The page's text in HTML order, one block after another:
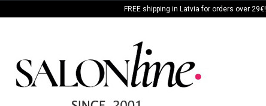
FREE shipping in Latvia for orders over 29€!